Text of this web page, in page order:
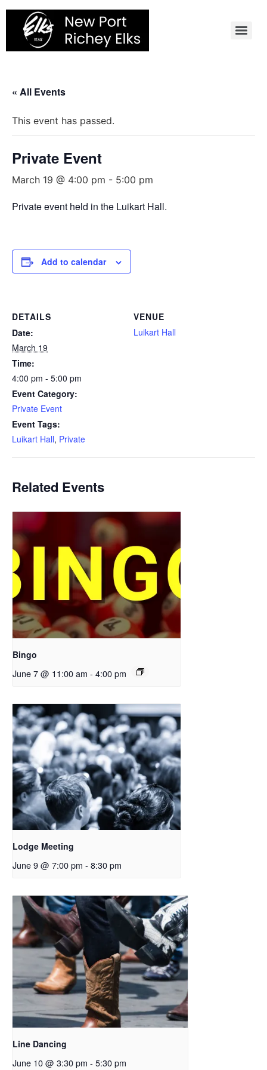
Skip
content
« All Events
This event has passed.
Private Event
March 19 @ 4:00 pm - 5:00 pm
Private event held in the Luikart Hall.
Add to calendar
DETAILS
Date:
March 19
Time:
4:00 pm - 5:00 pm
Event Category:
Private Event
Event Tags:
Luikart Hall, Private
VENUE
Luikart Hall
Related Events
Bingo
June 7 @ 11:00 am - 4:00 pm
Lodge Meeting
June 9 @ 7:00 pm - 8:30 pm
Line Dancing
June 10 @ 3:30 pm - 5:30 pm